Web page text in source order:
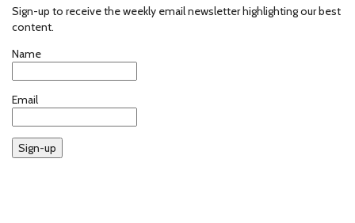
Sign-up to receive the weekly email newsletter highlighting our best
content.
Name
Email
Sign-up